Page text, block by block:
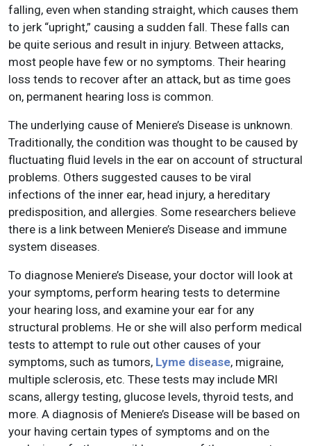
falling, even when standing straight, which causes them
to jerk “upright,” causing a sudden fall. These falls can
be quite serious and result in injury. Between attacks,
most people have few or no symptoms. Their hearing
loss tends to recover after an attack, but as time goes
on, permanent hearing loss is common.
The underlying cause of Meniere’s Disease is unknown.
Traditionally, the condition was thought to be caused by
fluctuating fluid levels in the ear on account of structural
problems. Others suggested causes to be viral
infections of the inner ear, head injury, a hereditary
predisposition, and allergies. Some researchers believe
there is a link between Meniere’s Disease and immune
system diseases.
To diagnose Meniere’s Disease, your doctor will look at
your symptoms, perform hearing tests to determine
your hearing loss, and examine your ear for any
structural problems. He or she will also perform medical
tests to attempt to rule out other causes of your
symptoms, such as tumors, Lyme disease, migraine,
multiple sclerosis, etc. These tests may include MRI
scans, allergy testing, glucose levels, thyroid tests, and
more. A diagnosis of Meniere’s Disease will be based on
your having certain types of symptoms and on the